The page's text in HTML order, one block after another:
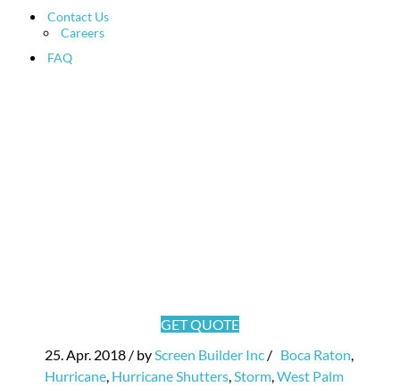
Contact Us
Careers
FAQ
GET QUOTE
25. Apr. 2018 / by Screen Builder Inc / Boca Raton
Hurricane Hurricane Shutters Storm West Palm